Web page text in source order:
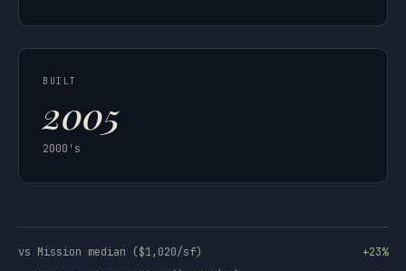
BUILT
2005
2000's
vs Mission median ($1,020/sf)
+23%